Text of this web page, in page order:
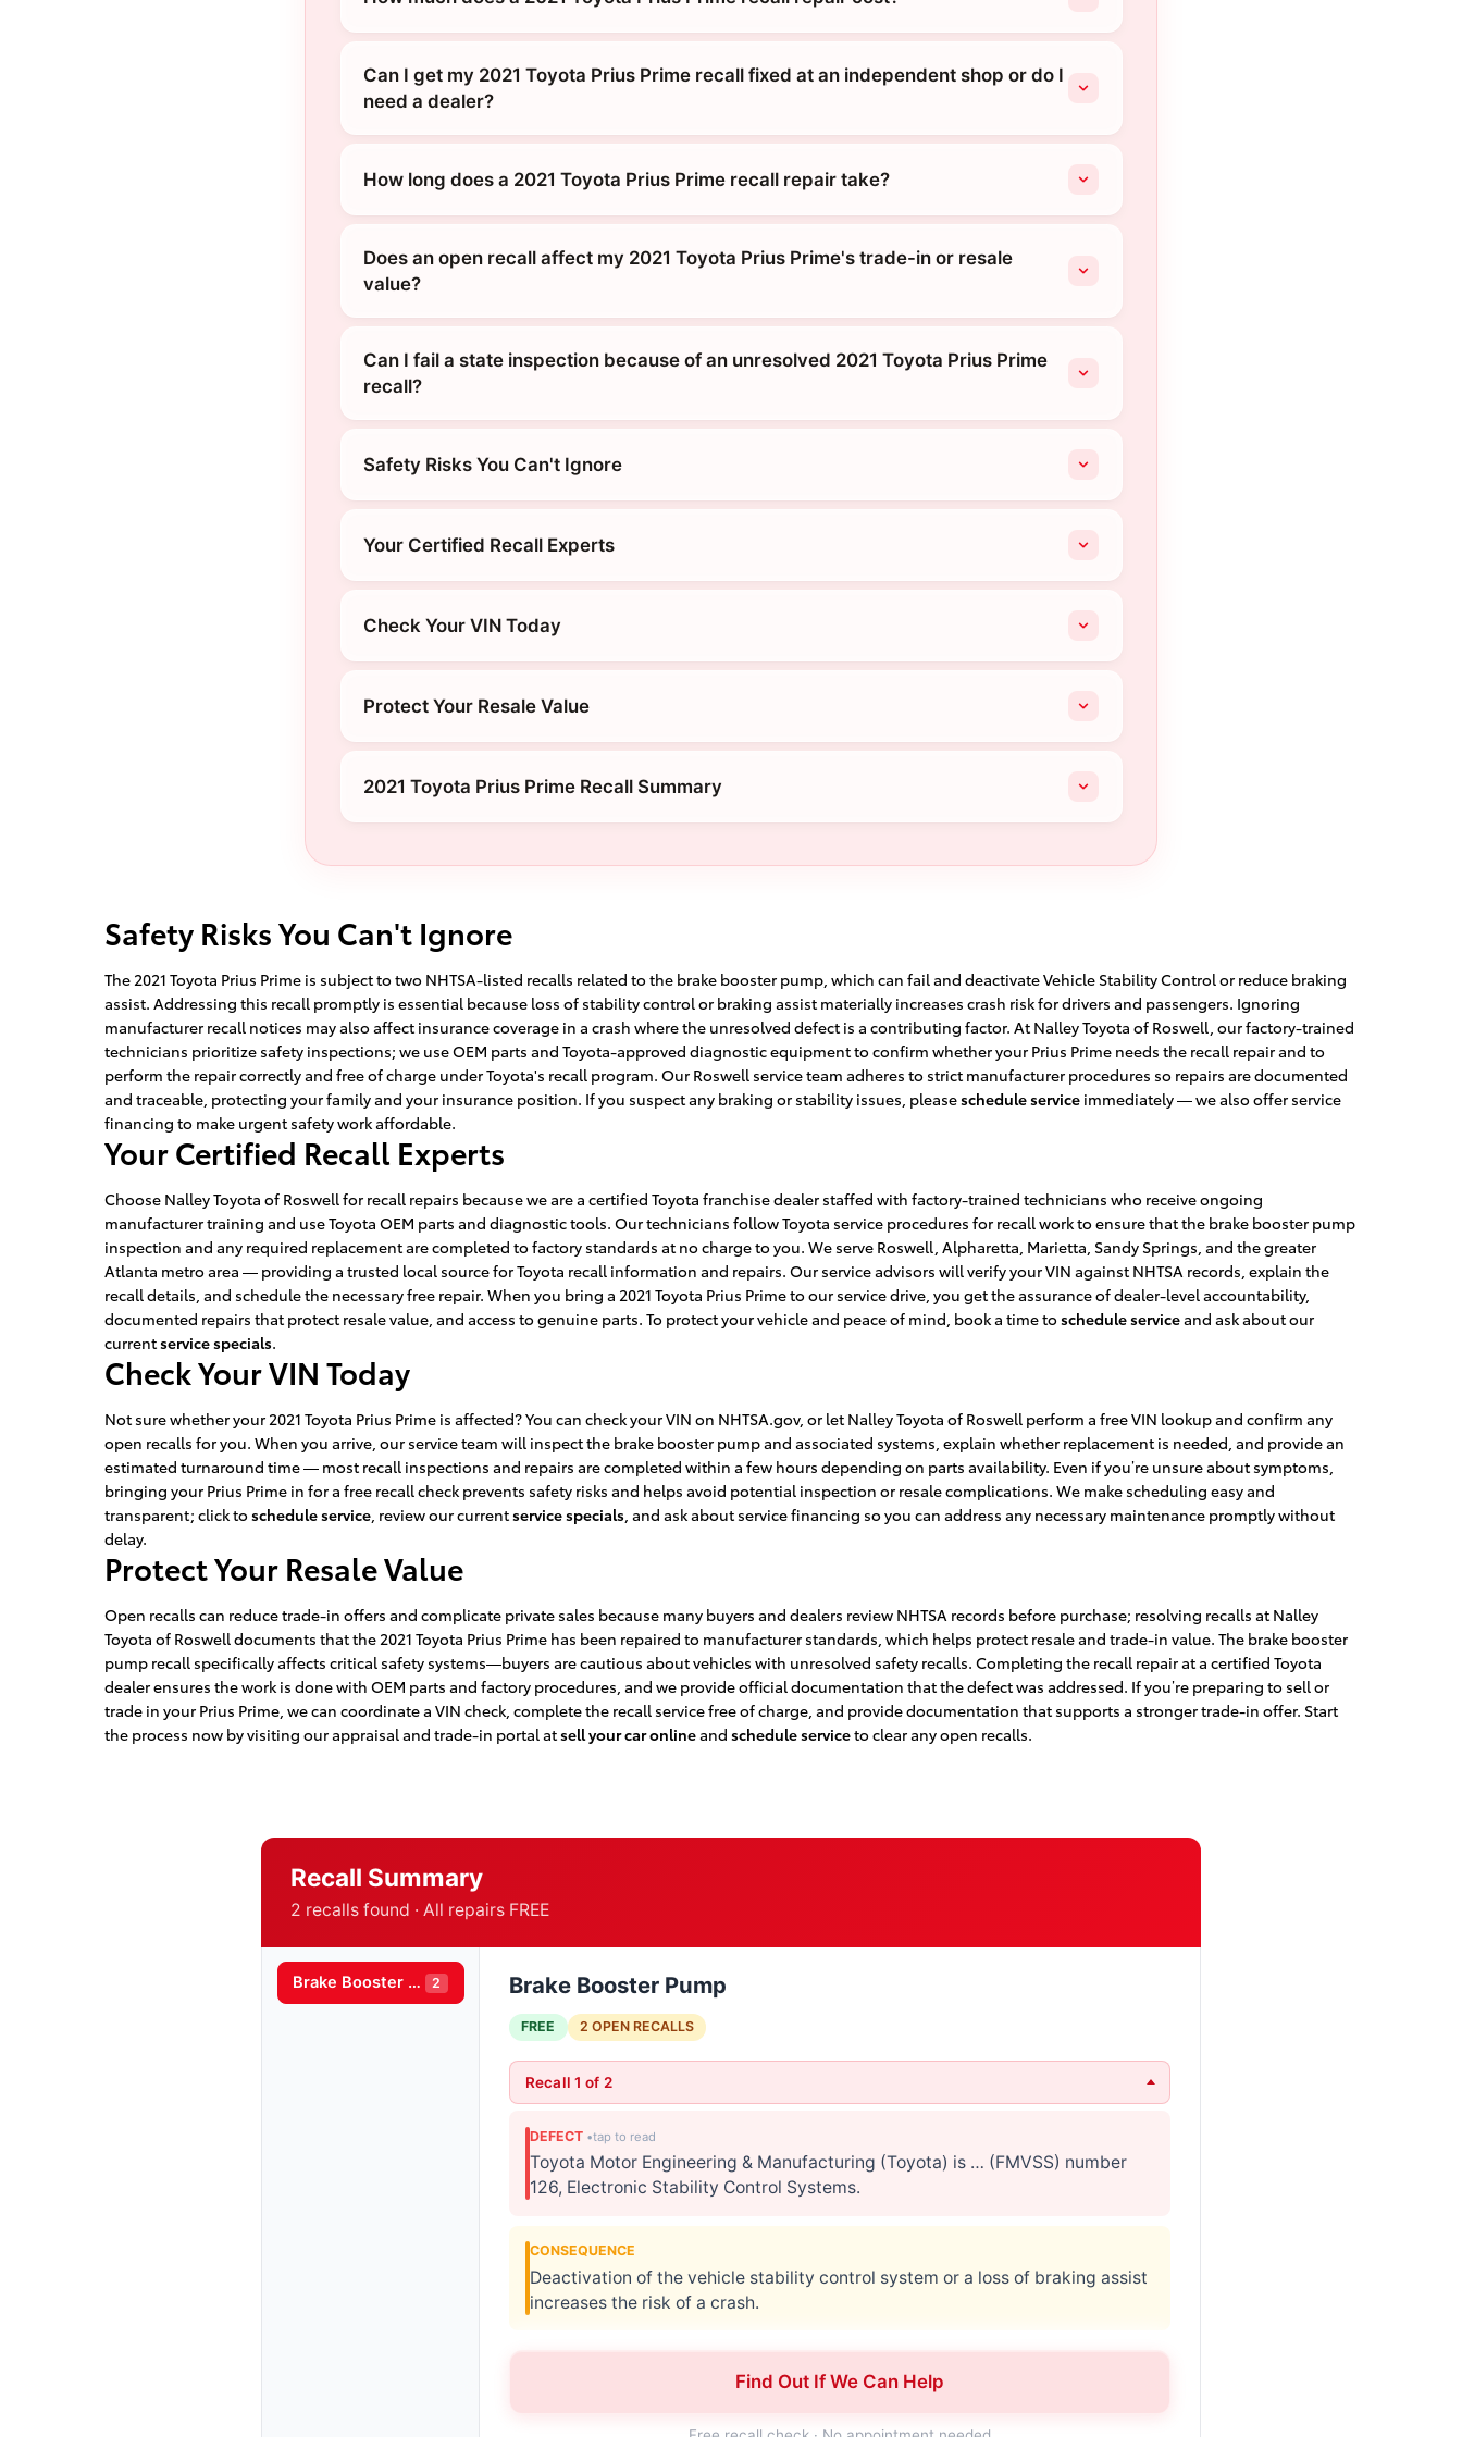
Can I get my 2021 Toyota Prius Prime recall fixed at an independent shop or do I
need a dealer?
How long does a 2021 Toyota Prius Prime recall repair take?
Does an open recall affect my 2021 Toyota Prius Prime's trade-in or resale
value?
Can I fail a state inspection because of an unresolved 2021 Toyota Prius Prime
recall?
Safety Risks You Can't Ignore
Your Certified Recall Experts
Check Your VIN Today
Protect Your Resale Value
2021 Toyota Prius Prime Recall Summary
Safety Risks You Can't Ignore
The 2021 Toyota Prius Prime is subject to two NHTSA-listed recalls related to the brake booster pump, which can fail and deactivate Vehicle Stability Control or reduce braking
assist. Addressing this recall promptly is essential because loss of stability control or braking assist materially increases crash risk for drivers and passengers. Ignoring
manufacturer recall notices may also affect insurance coverage in a crash where the unresolved defect is a contributing factor. At Nalley Toyota of Roswell, our factory-trained
technicians prioritize safety inspections; we use OEM parts and Toyota-approved diagnostic equipment to confirm whether your Prius Prime needs the recall repair and to
perform the repair correctly and free of charge under Toyota's recall program. Our Roswell service team adheres to strict manufacturer procedures so repairs are documented
and traceable, protecting your family and your insurance position. If you suspect any braking or stability issues, pleaseschedule service immediately — we also offer service
financing to make urgent safety work affordable.
Your Certified Recall Experts
Choose Nalley Toyota of Roswell for recall repairs because we are a certified Toyota franchise dealer staffed with factory-trained technicians who receive ongoing
manufacturer training and use Toyota OEM parts and diagnostic tools. Our technicians follow Toyota service procedures for recall work to ensure that the brake booster pump
inspection and any required replacement are completed to factory standards at no charge to you. We serve Roswell, Alpharetta, Marietta, Sandy Springs, and the greater
Atlanta metro area — providing a trusted local source for Toyota recall information and repairs. Our service advisors will verify your VIN against NHTSA records, explain the
recall details, and schedule the necessary free repair. When you bring a 2021 Toyota Prius Prime to our service drive, you get the assurance of dealer-level accountability,
documented repairs that protect resale value, and access to genuine parts. To protect your vehicle and peace of mind, book a time toschedule serviceand ask about our
currentservice specials.
Check Your VIN Today
Not sure whether your 2021 Toyota Prius Prime is affected? You can check your VIN on NHTSA.gov, or let Nalley Toyota of Roswell perform a free VIN lookup and confirm any
open recalls for you. When you arrive, our service team will inspect the brake booster pump and associated systems, explain whether replacement is needed, and provide an
estimated turnaround time — most recall inspections and repairs are completed within a few hours depending on parts availability. Even if you’re unsure about symptoms,
bringing your Prius Prime in for a free recall check prevents safety risks and helps avoid potential inspection or resale complications. We make scheduling easy and
transparent; click toschedule service, review our currentservice specials, and ask about service financing so you can address any necessary maintenance promptly without
delay.
Protect Your Resale Value
Open recalls can reduce trade-in offers and complicate private sales because many buyers and dealers review NHTSA records before purchase; resolving recalls at Nalley
Toyota of Roswell documents that the 2021 Toyota Prius Prime has been repaired to manufacturer standards, which helps protect resale and trade-in value. The brake booster
pump recall specifically affects critical safety systems—buyers are cautious about vehicles with unresolved safety recalls. Completing the recall repair at a certified Toyota
dealer ensures the work is done with OEM parts and factory procedures, and we provide official documentation that the defect was addressed. If you’re preparing to sell or
trade in your Prius Prime, we can coordinate a VIN check, complete the recall service free of charge, and provide documentation that supports a stronger trade-in offer. Start
the process now by visiting our appraisal and trade-in portal atsell your car onlineand schedule serviceto clear any open recalls.
Recall Summary
2 recalls found · All repairs FREE
Brake Booster Pump
2 Brake Booster Pump
FREE 2 OPEN RECALLS
Recall 1 of 2
DEFECT
Toyota Motor Engineering & Manufacturing (Toyota) is … (FMVSS) number
126, Electronic Stability Control Systems.
CONSEQUENCE
Deactivation of the vehicle stability control system or a loss of braking assist
increases the risk of a crash.
Toyota will notify owners, and dealers will inspect and, if … are K1L/K0L.
Find Out If We Can Help